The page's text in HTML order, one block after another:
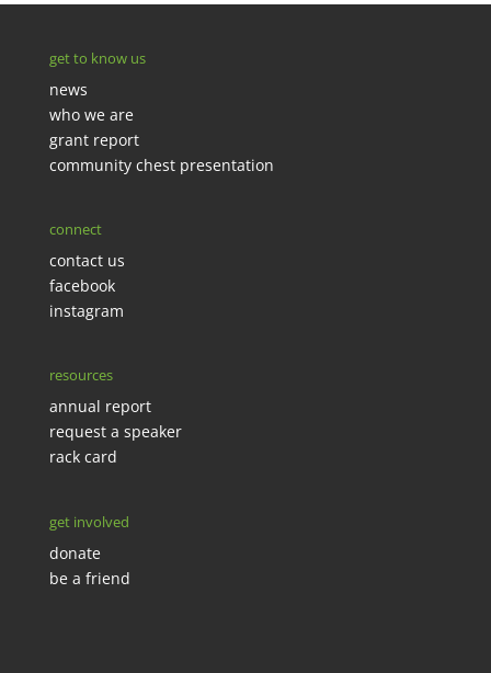
get to know us
news
who we are
grant report
community chest presentation
connect
contact us
facebook
instagram
resources
annual report
request a speaker
rack card
get involved
donate
be a friend